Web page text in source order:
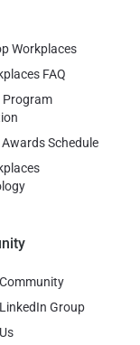
Workplaces
FAQ
Program
Schedule
Group